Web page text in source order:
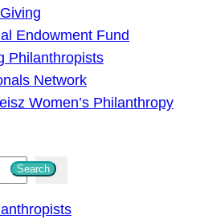
Endowment Fund
Philanthropists
Network
Women’s Philanthropy
Search